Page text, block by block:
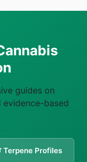
guides on
evidence-based
Terpene Profiles